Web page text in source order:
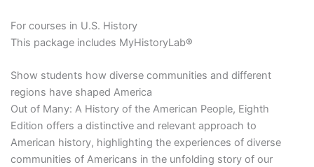
For courses in U.S. History
This package includes MyHistoryLab®
Show students how diverse communities and different
regions have shaped America
Out of Many: A History of the American People, Eighth
Edition offers a distinctive and relevant approach to
American history, highlighting the experiences of diverse
communities of Americans in the unfolding story of our